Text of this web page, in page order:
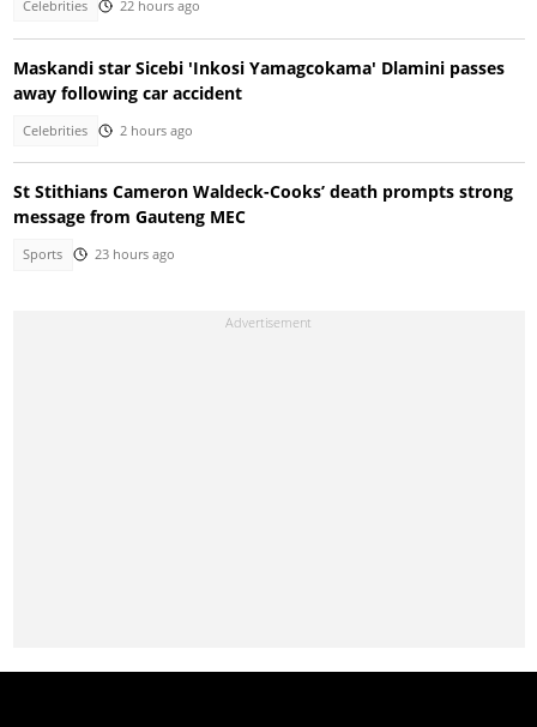
Celebrities 22 hours ago
Maskandi star Sicebi 'Inkosi Yamagcokama' Dlamini passes
away following car accident
Celebrities 2 hours ago
St Stithians Cameron Waldeck-Cooks’ death prompts strong
message from Gauteng MEC
Sports 23 hours ago